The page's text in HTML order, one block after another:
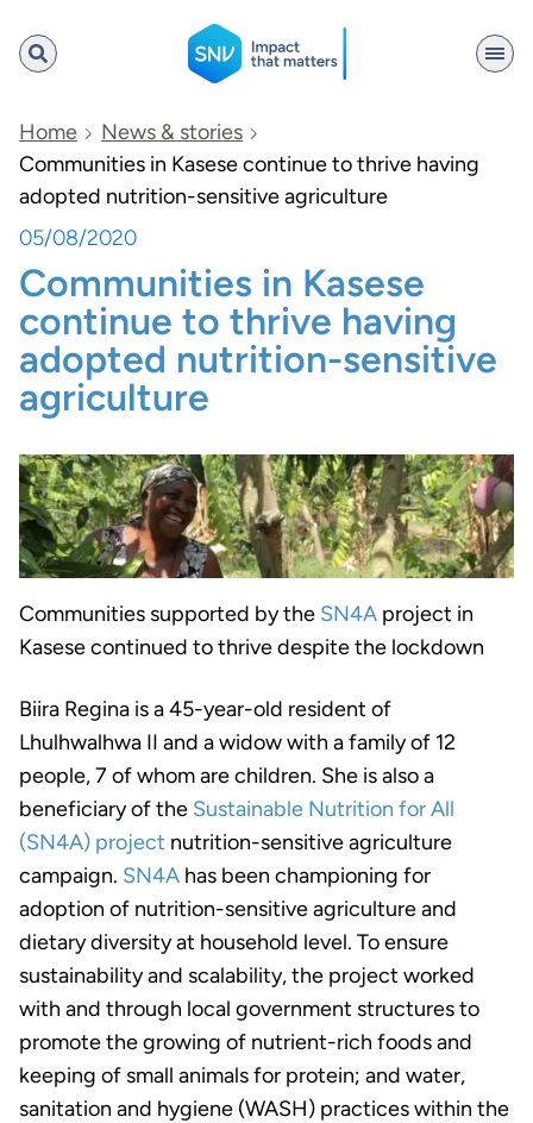
SNV
Search
Home
News & stories
Communities in Kasese continue to thrive having
adopted nutrition-sensitive agriculture
05/08/2020
Communities in Kasese
continue to thrive having
adopted nutrition-sensitive
agriculture
Communities supported by the SN4A project in
Kasese continued to thrive despite the lockdown
Biira Regina is a 45-year-old resident of
Lhulhwalhwa II and a widow with a family of 12
people, 7 of whom are children. She is also a
beneficiary of the Sustainable Nutrition for All
(SN4A) project nutrition-sensitive agriculture
campaign. SN4A has been championing for
adoption of nutrition-sensitive agriculture and
dietary diversity at household level. To ensure
sustainability and scalability, the project worked
with and through local government structures to
promote the growing of nutrient-rich foods and
keeping of small animals for protein; and water,
sanitation and hygiene (WASH) practices within the